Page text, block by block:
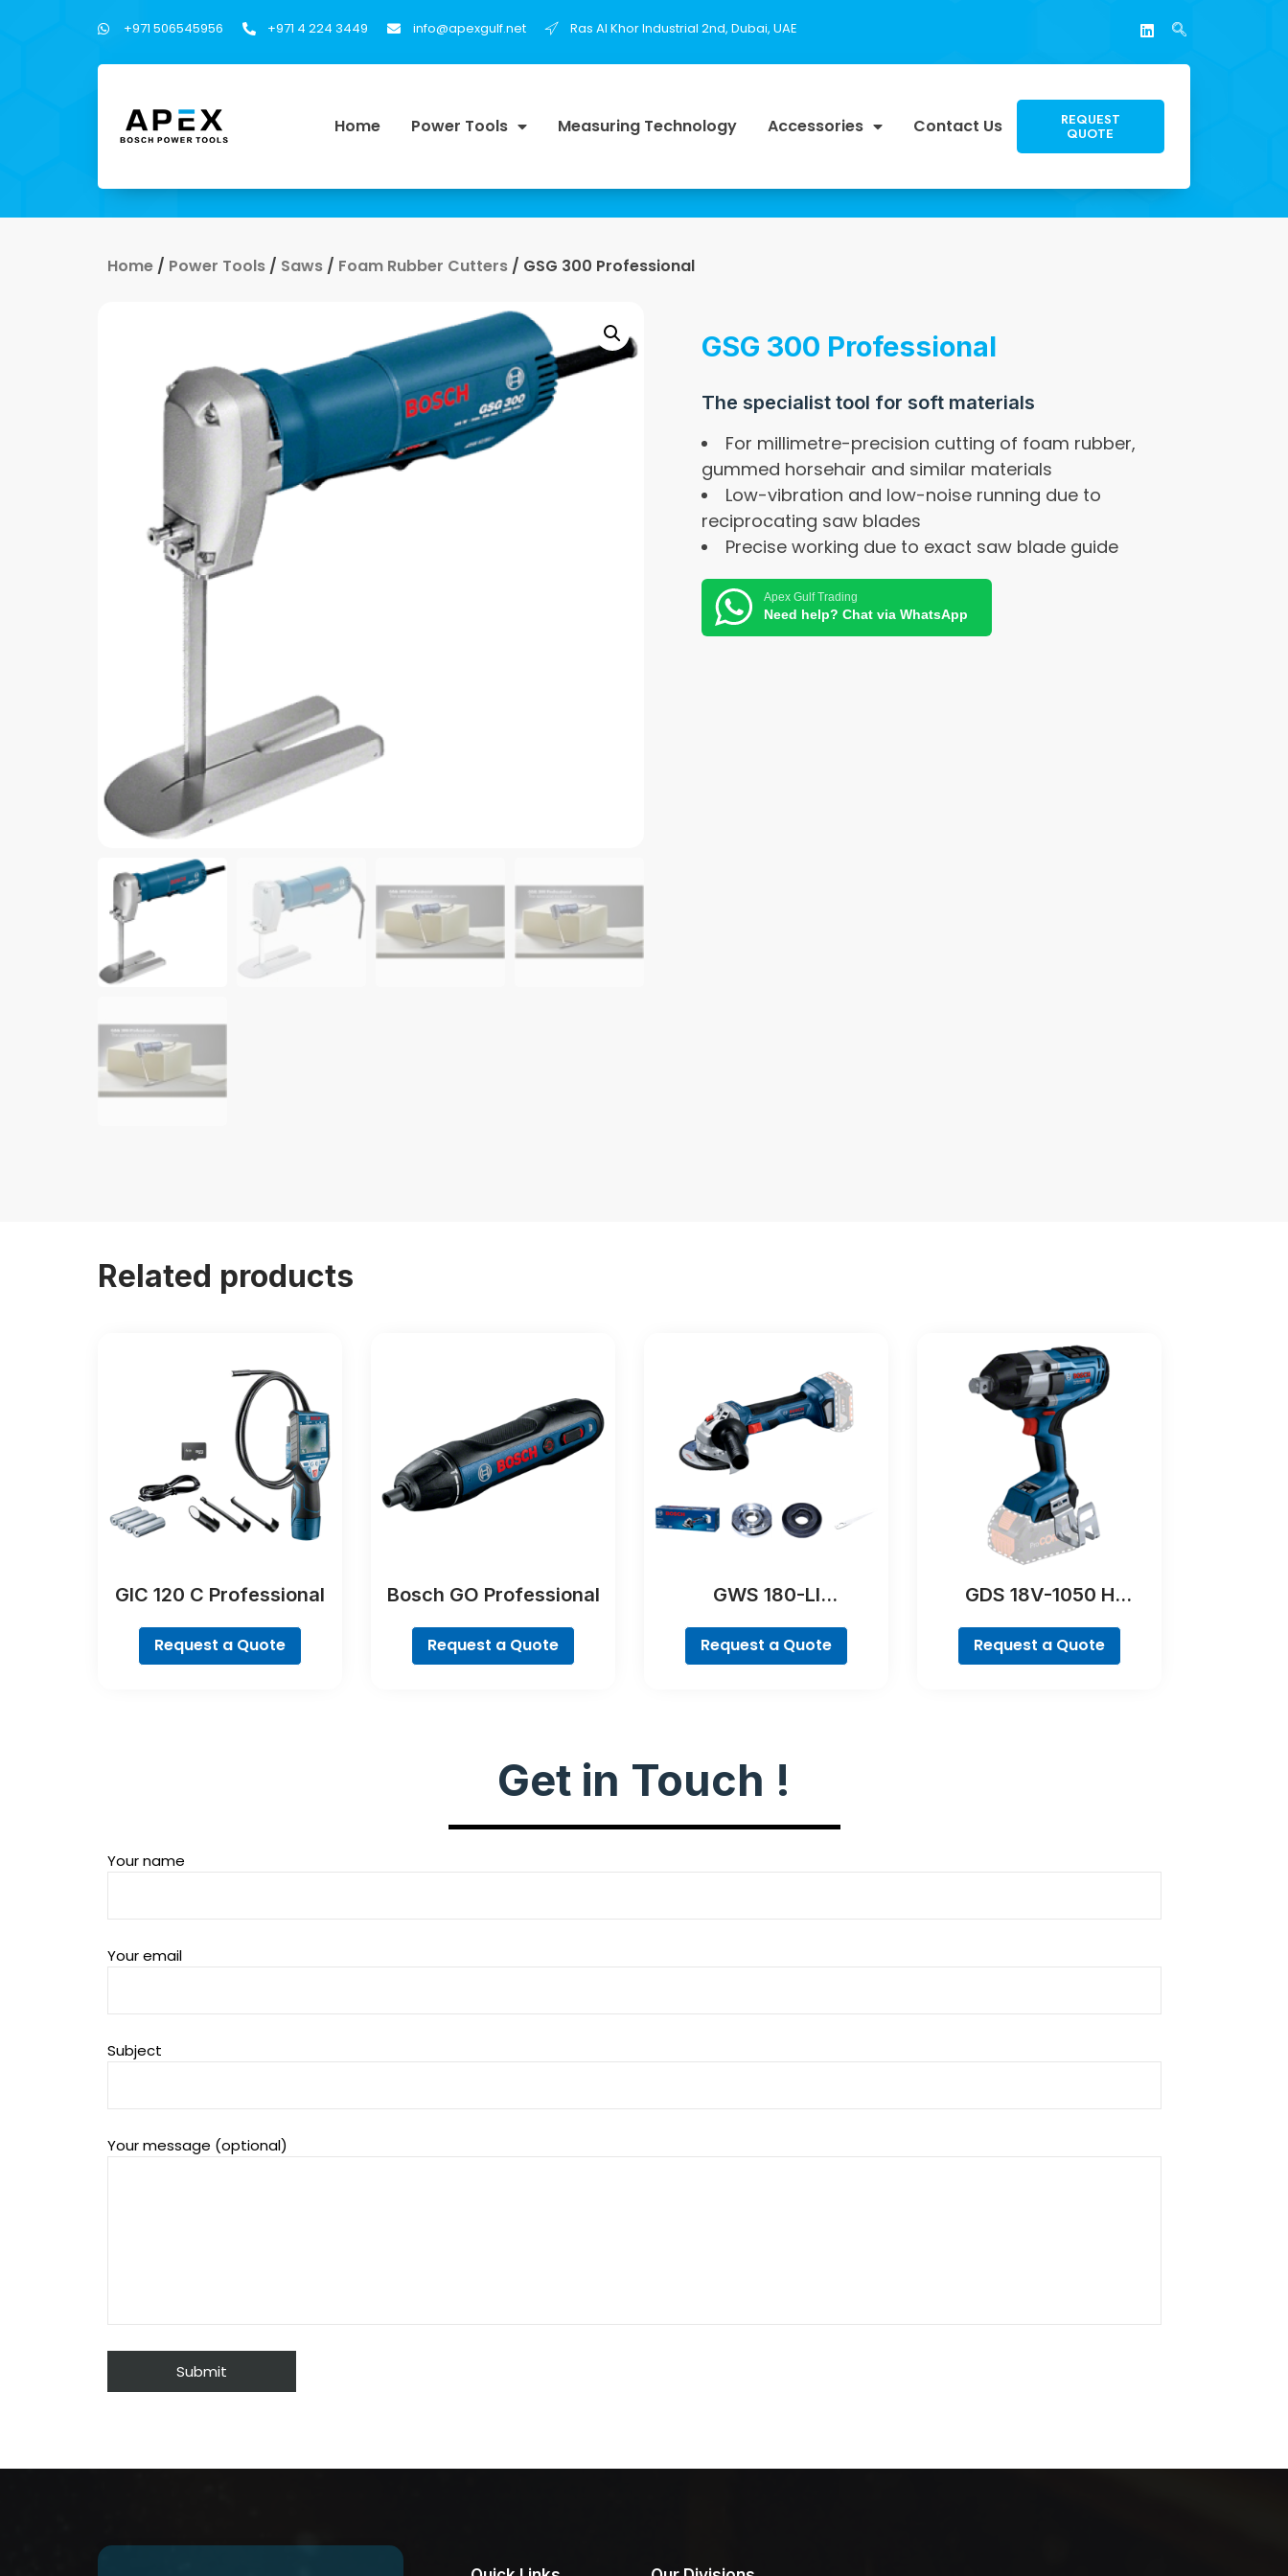
+971 506545956 +971 4 224 3449 info@apexgulf.net Ras Al Khor Industrial 2nd, Dubai, UAE
Home Power Tools Measuring Technology Accessories Contact Us REQUEST
QUOTE
Home / Power Tools / Saws / Foam Rubber Cutters / GSG 300 Professional
GSG 300 Professional
The specialist tool for soft materials
For millimetre-precision cutting of foam rubber,
gummed horsehair and similar materials
Low-vibration and low-noise running due to
reciprocating saw blades
Precise working due to exact saw blade guide
Apex Gulf Trading
Need help? Chat via WhatsApp
Related products
GIC 120 C Professional
Request a Quote
Bosch GO Professional
Request a Quote
GWS 180-LI
Request a Quote
GDS 18V-1050 H
Request a Quote
Get in Touch !
Your name
Your email
Subject
Your message (optional)